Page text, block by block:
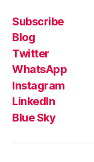
Subscribe
Blog
Twitter
WhatsApp
Instagram
LinkedIn
Blue Sky